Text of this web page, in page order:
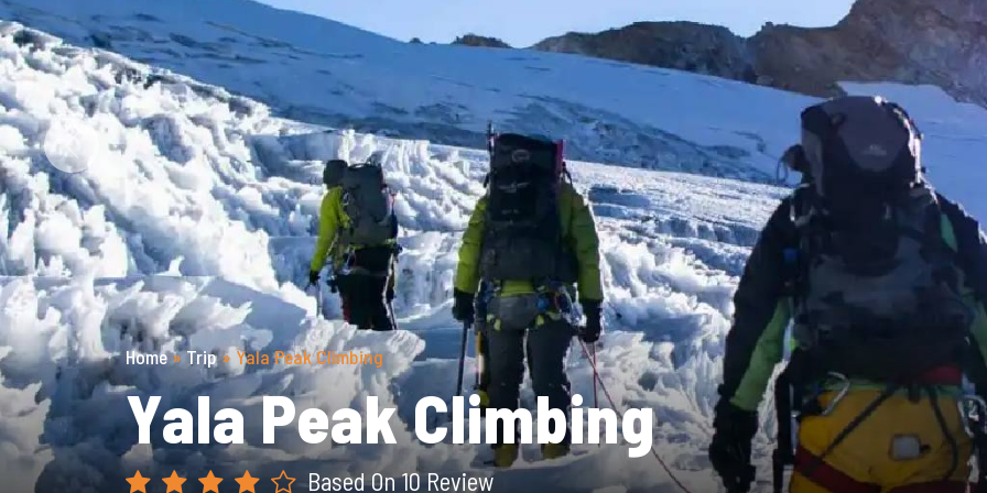
Previous
Home»Trip» Yala Peak Climbing
Yala Peak Climbing
Based On 10 Review